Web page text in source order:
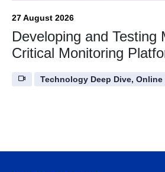
27 August 2026
Developing and Testing
Critical Monitoring
Technology Deep Dive, Online